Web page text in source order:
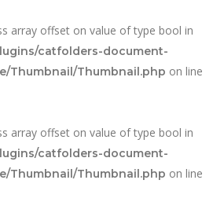
array offset on value of type bool in
catfolders-document-
Thumbnail/Thumbnail.php on line
array offset on value of type bool in
catfolders-document-
Thumbnail/Thumbnail.php on line